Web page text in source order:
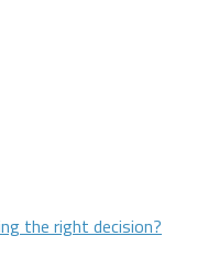
the right decision?